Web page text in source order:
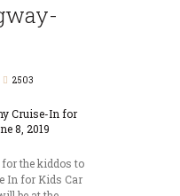
2503
the kiddos to
In for Kids Car